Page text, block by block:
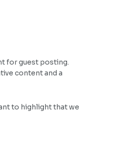
for guest posting.
content and a
to highlight that we